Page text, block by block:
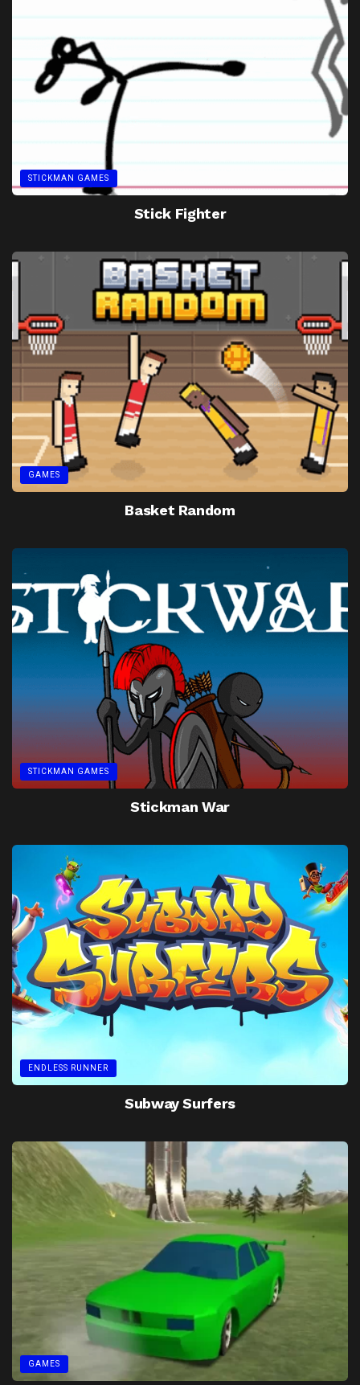
STICKMAN GAMES
Stick Fighter
GAMES
Basket Random
STICKMAN GAMES
Stickman War
ENDLESS RUNNER
Subway Surfers
GAMES